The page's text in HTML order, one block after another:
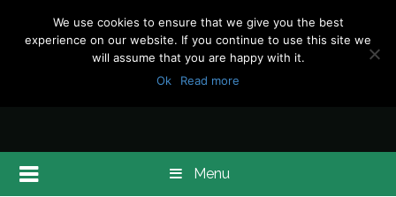
Menu
We use cookies to ensure that we give you the best
experience on our website. If you continue to use this site we
will assume that you are happy with it.
Ok
Read more